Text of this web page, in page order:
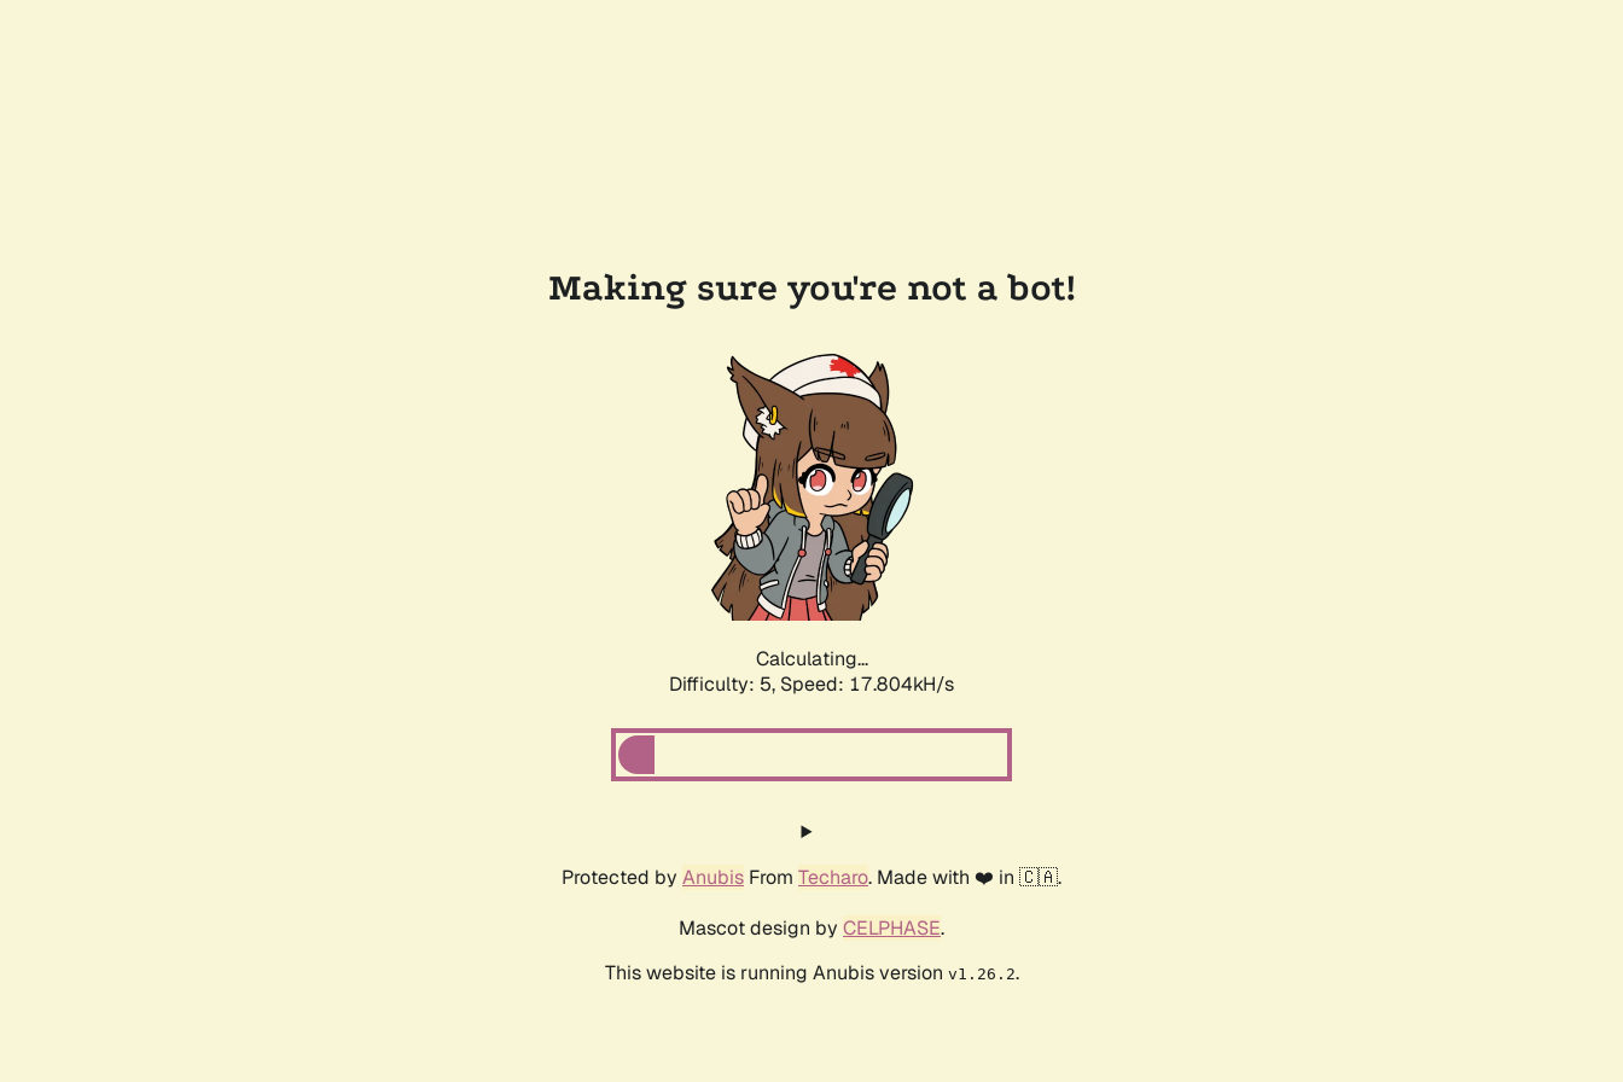
Making sure you're not a bot!
Calculating...
Difficulty: 5, Speed: 17.804kH/s
Protected by Anubis From Techaro. Made with ❤️ in 🇨🇦.
Mascot design by CELPHASE.
This website is running Anubis version v1.26.2.